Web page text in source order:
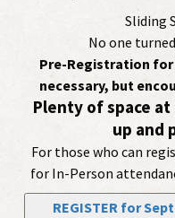
Sliding
No one
Pre-Registration
necessary, but
Plenty of space
up and
For those who can
for In-Person
REGISTER for